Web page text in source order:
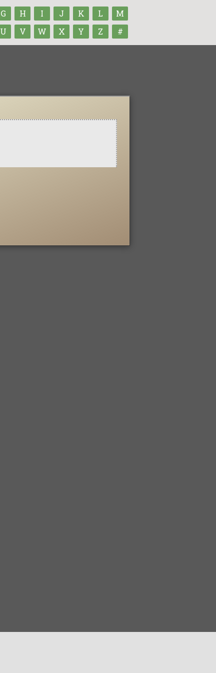
G H I J K L
M
U V W X Y Z #